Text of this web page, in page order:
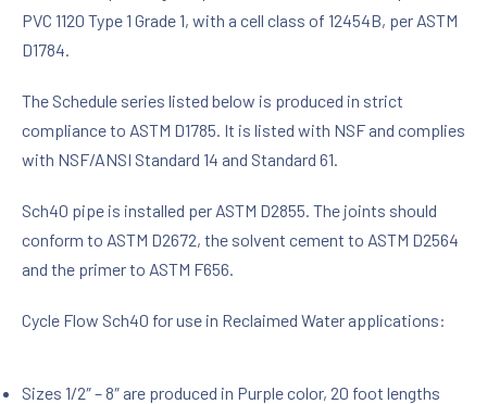
PVC 1120 Type 1 Grade 1, with a cell class of 12454B, per ASTM
D1784.
The Schedule series listed below is produced in strict
compliance to ASTM D1785. It is listed with NSF and complies
with NSF/ANSI Standard 14 and Standard 61.
Sch40 pipe is installed per ASTM D2855. The joints should
conform to ASTM D2672, the solvent cement to ASTM D2564
and the primer to ASTM F656.
Cycle Flow Sch40 for use in Reclaimed Water applications:
Sizes 1/2″ – 8″ are produced in Purple color, 20 foot lengths